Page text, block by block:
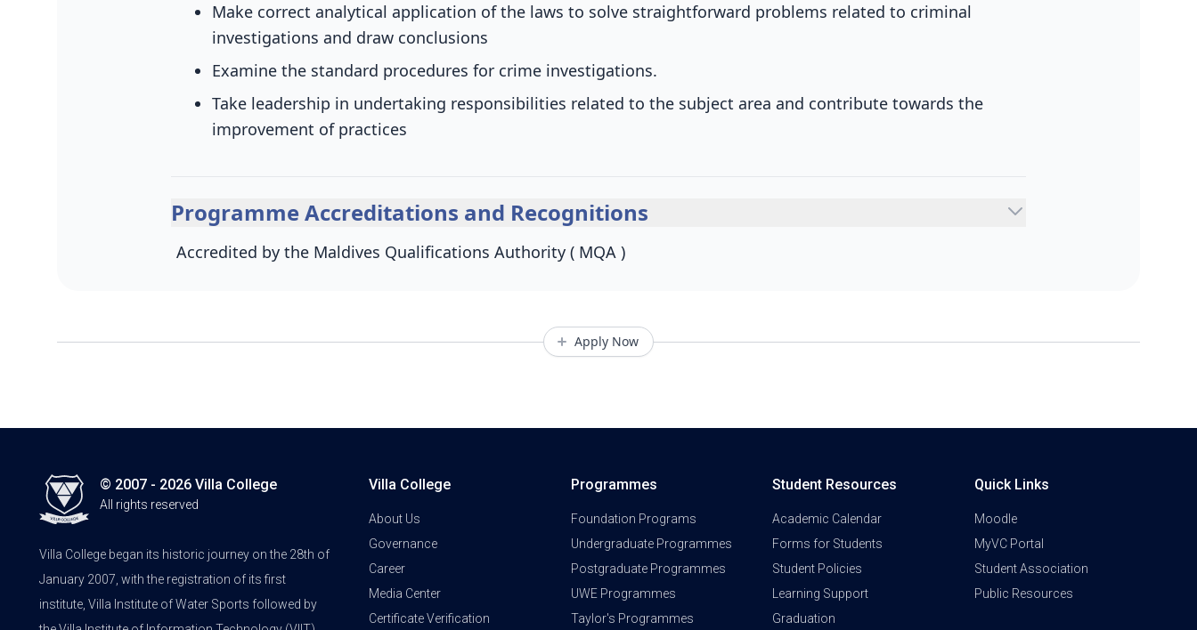
Make correct analytical application of the laws to solve straightforward problems related to criminal
investigations and draw conclusions
Examine the standard procedures for crime investigations.
Take leadership in undertaking responsibilities related to the subject area and contribute towards the
improvement of practices
Programme Accreditations and Recognitions
Accredited by the Maldives Qualifications Authority ( MQA )
Apply Now
© 2007 - 2026 Villa College
All rights reserved
Villa College began its historic journey on the 28th of
January 2007, with the registration of its first
institute, Villa Institute of Water Sports followed by
Villa College
About Us
Governance
Career
Media Center
Certificate Verification
Programmes
Foundation Programs
Undergraduate Programmes
Postgraduate Programmes
UWE Programmes
Taylor's Programmes
Student Resources
Academic Calendar
Forms for Students
Student Policies
Learning Support
Graduation
Quick Links
Moodle
MyVC Portal
Student Association
Public Resources